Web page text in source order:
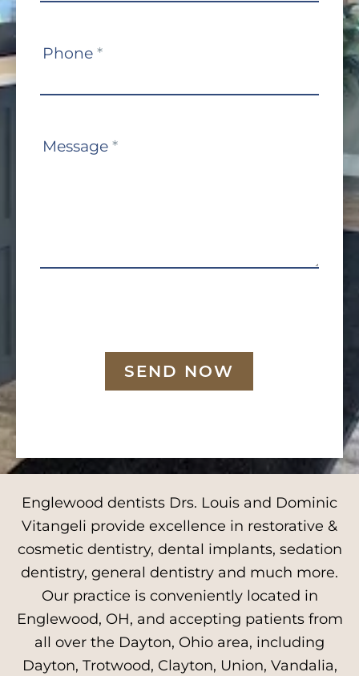
Phone *
Message *
SEND NOW
Englewood dentists Drs. Louis and Dominic
Vitangeli provide excellence in restorative &
cosmetic dentistry, dental implants, sedation
dentistry, general dentistry and much more.
Our practice is conveniently located in
Englewood, OH, and accepting patients from
all over the Dayton, Ohio area, including
Dayton, Trotwood, Clayton, Union, Vandalia,